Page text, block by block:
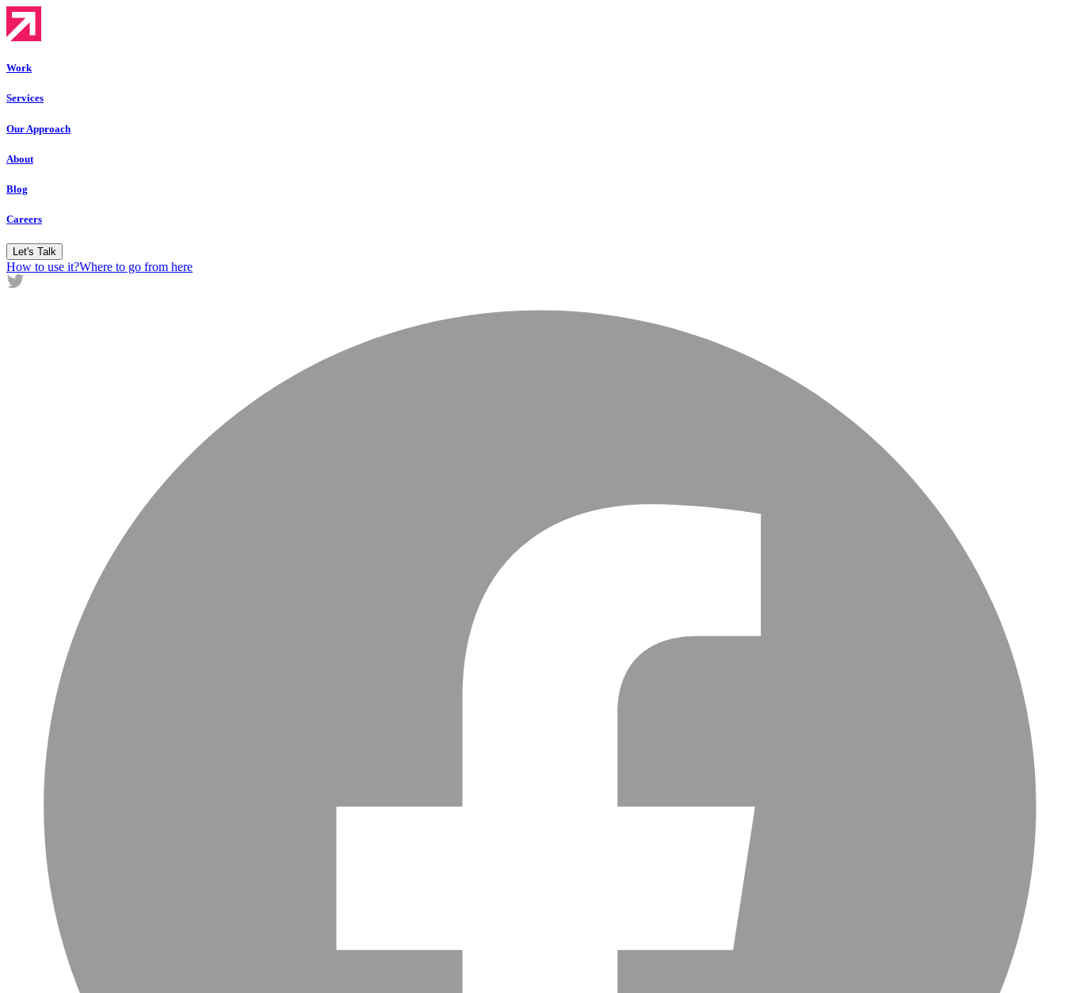
Work
Services
Our Approach
About
Blog
Careers
Let's Talk
How to use it?Where to go from here